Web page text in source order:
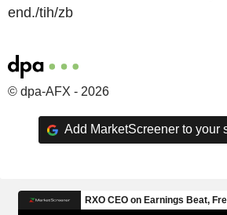
end./tih/zb
© dpa-AFX - 2026
Add MarketScreener to your